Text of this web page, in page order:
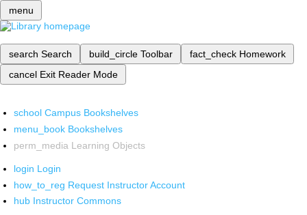
menu
search Search build_circle Toolbar fact_check Homework
cancel Exit Reader Mode
school Campus Bookshelves
menu_book Bookshelves
perm_media Learning Objects
login Login
how_to_reg Request Instructor Account
hub Instructor Commons